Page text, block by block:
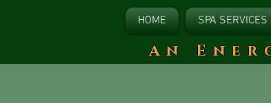
HOME SPA SERVICES
​An